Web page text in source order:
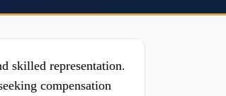
skilled representation.
compensation